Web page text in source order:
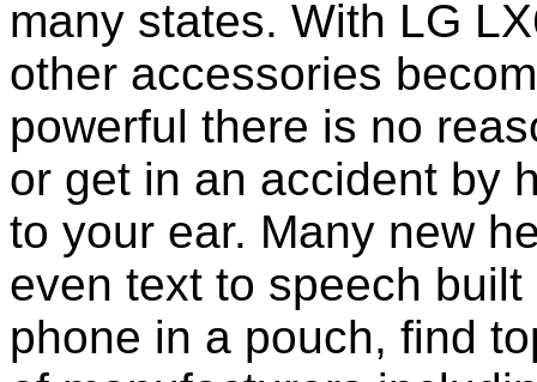
many states. With LG
other accessories
powerful there is no
or get in an accident by
to your ear. Many new
even text to speech
phone in a pouch, find